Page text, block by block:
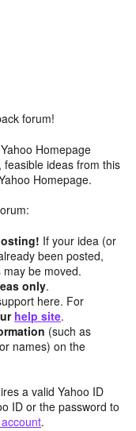
forum!
Homepage
ideas from this
Homepage.
If your idea (or
been posted,
be moved.
only.
here. For
help site.
(such as
names) on the
a valid Yahoo ID
ID or the password to
.